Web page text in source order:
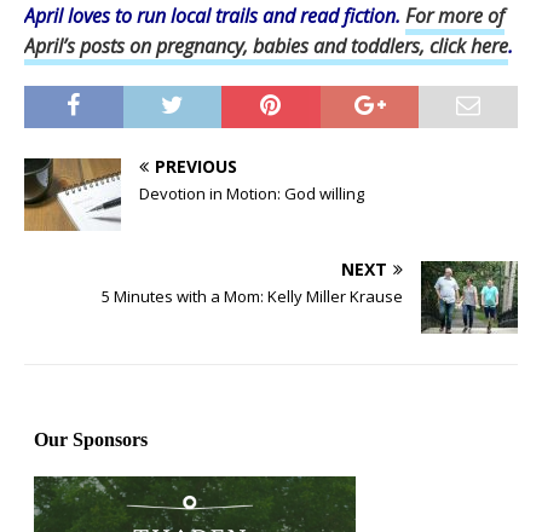
April loves to run local trails and read fiction. For more of
April’s posts on pregnancy, babies and toddlers, click here.
PREVIOUS
Devotion in Motion: God willing
NEXT
5 Minutes with a Mom: Kelly Miller Krause